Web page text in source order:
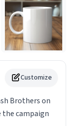
Customize
Brothers on
campaign